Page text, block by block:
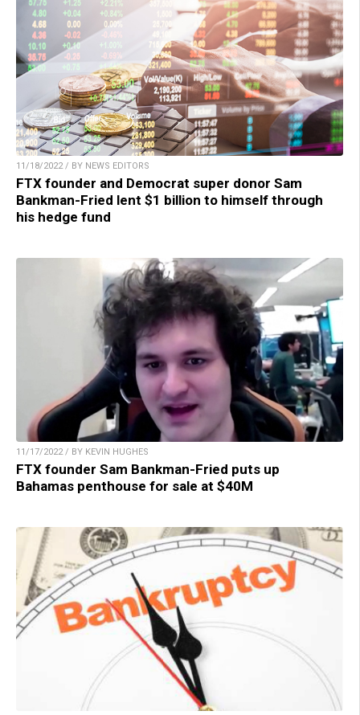
11/18/2022 / BY NEWS EDITORS
FTX founder and Democrat super donor Sam
Bankman-Fried lent $1 billion to himself through
his hedge fund
11/17/2022 / BY KEVIN HUGHES
FTX founder Sam Bankman-Fried puts up
Bahamas penthouse for sale at $40M